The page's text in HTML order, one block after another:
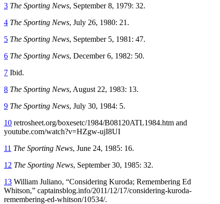
3 The Sporting News, September 8, 1979: 32.
4 The Sporting News, July 26, 1980: 21.
5 The Sporting News, September 5, 1981: 47.
6 The Sporting News, December 6, 1982: 50.
7 Ibid.
8 The Sporting News, August 22, 1983: 13.
9 The Sporting News, July 30, 1984: 5.
10 retrosheet.org/boxesetc/1984/B08120ATL1984.htm and
youtube.com/watch?v=HZgw-ujI8UI
11 The Sporting News, June 24, 1985: 16.
12 The Sporting News, September 30, 1985: 32.
13 William Juliano, “Considering Kuroda; Remembering Ed
Whitson,” captainsblog.info/2011/12/17/considering-kuroda-
remembering-ed-whitson/10534/.